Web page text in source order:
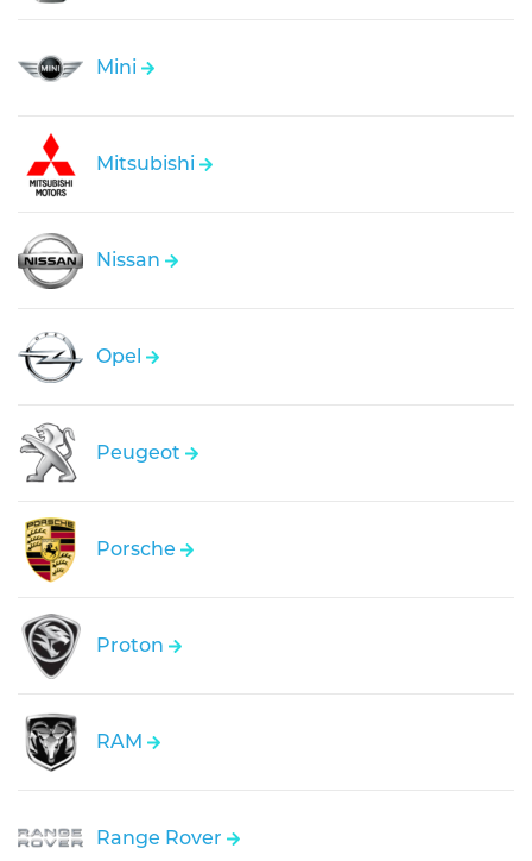
Mini
Mitsubishi
Nissan
Opel
Peugeot
Porsche
Proton
RAM
Range Rover